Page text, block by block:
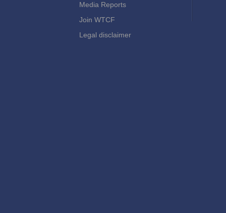
Media Reports
Join WTCF
Legal disclaimer